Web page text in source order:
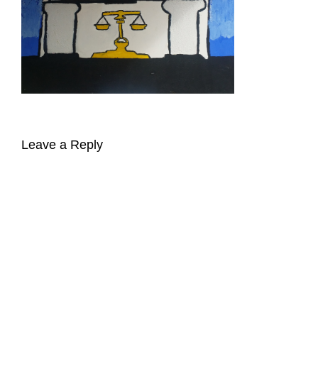
Leave a Reply